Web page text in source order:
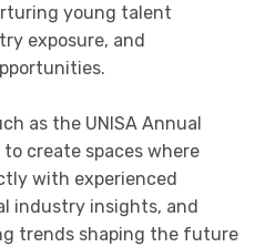
young talent
exposure, and
as the UNISA Annual
create spaces where
with experienced
industry insights, and
trends shaping the future